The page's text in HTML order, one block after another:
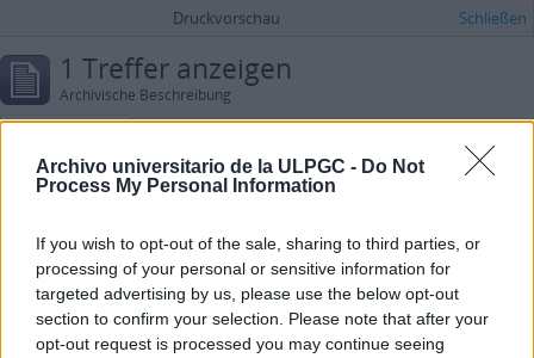
Archivo universitario de la ULPGC - Do Not
Process My Personal Information
If you wish to opt-out of the sale, sharing to third parties, or
processing of your personal or sensitive information for
targeted advertising by us, please use the below opt-out
section to confirm your selection. Please note that after your
opt-out request is processed you may continue seeing
Druckvorschau Schließen
1 Treffer anzeigen
Archivische Beschreibung
Erweiterte Suchoptionen
in
Merkmale hinzufügen